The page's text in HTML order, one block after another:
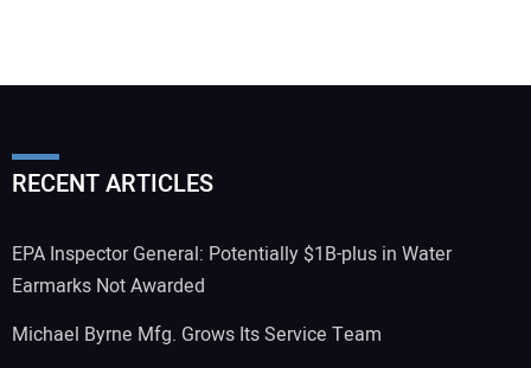
RECENT ARTICLES
EPA Inspector General: Potentially $1B-plus in Water
Earmarks Not Awarded
Michael Byrne Mfg. Grows Its Service Team